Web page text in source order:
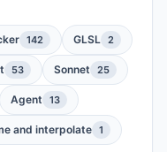
142 GLSL 2
53 Sonnet 25
Agent 13
and interpolate 1